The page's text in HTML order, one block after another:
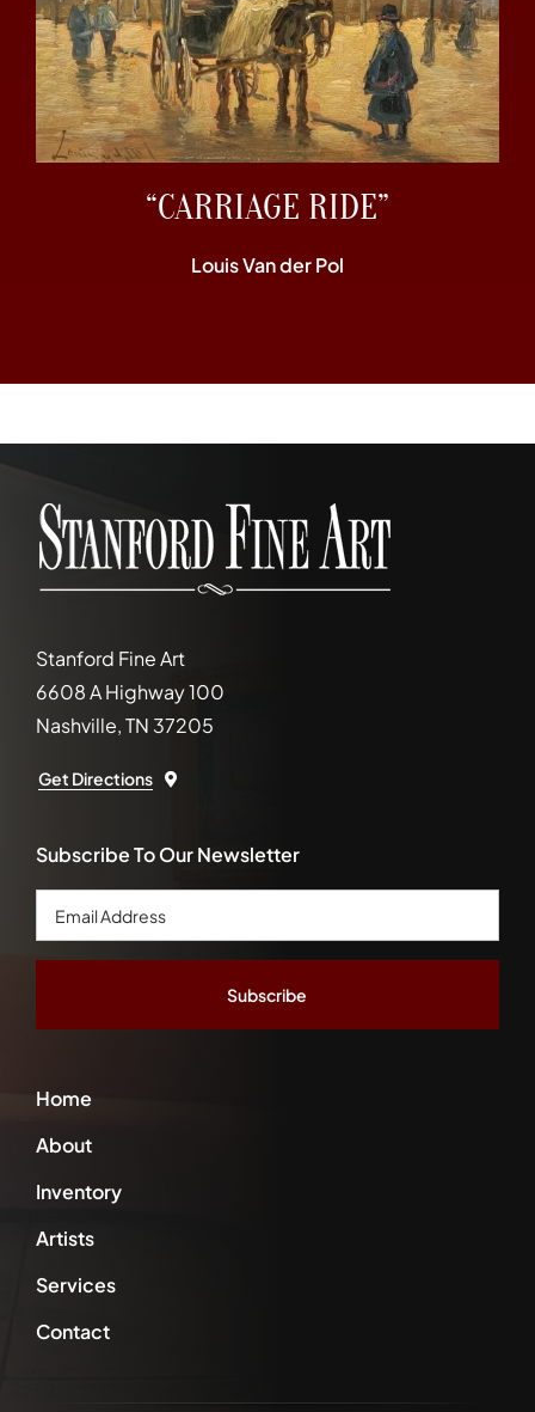
“CARRIAGE RIDE”
Louis Van der Pol
Stanford Fine Art
6608 A Highway 100
Nashville, TN 37205
Get Directions
Home
About
Inventory
Artists
Services
Contact
Subscribe To Our Newsletter
Email
Address